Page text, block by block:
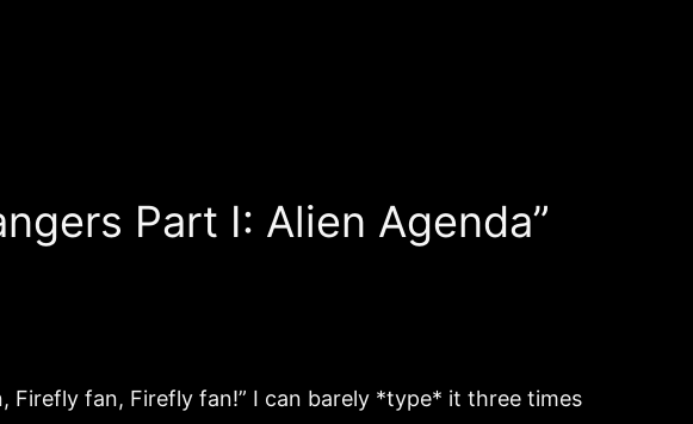
Part I: Alien Agenda”
fan, Firefly fan!” I can barely *type* it three times